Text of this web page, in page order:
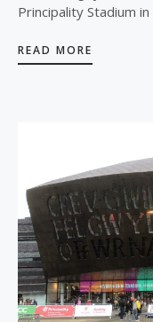
Principality Stadium
READ MORE